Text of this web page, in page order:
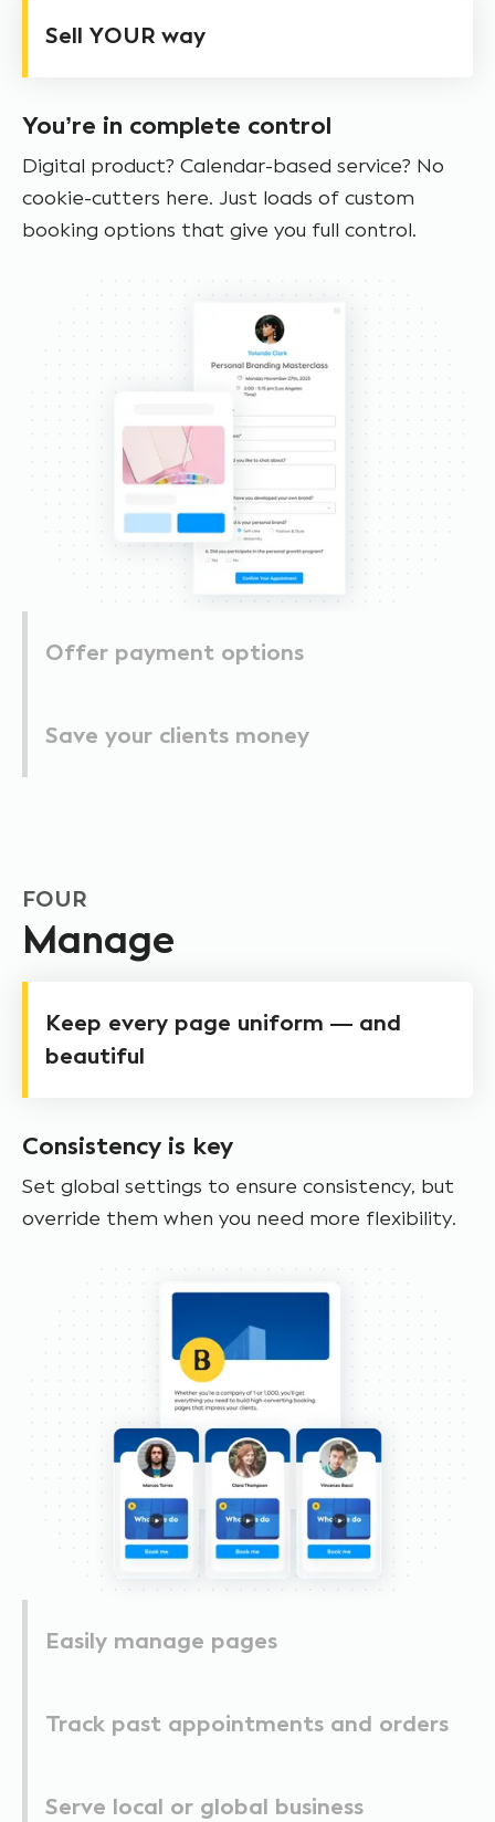
Sell YOUR way
You’re in complete control
Digital product? Calendar-based service? No
cookie-cutters here. Just loads of custom
booking options that give you full control.
Offer payment options
Save your clients money
FOUR
Manage
Keep every page uniform — and
beautiful
Consistency is key
Set global settings to ensure consistency, but
override them when you need more flexibility.
Easily manage pages
Track past appointments and orders
Serve local or global business